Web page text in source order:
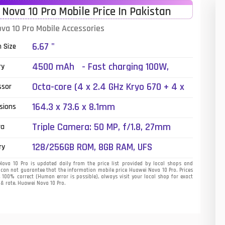
10 Pro Mobile Price In Pakistan
10 Pro Mobile Accessories
Size 6.67 "
4500 mAh - Fast charging 100W,
Octa-core (4 x 2.4 GHz Kryo 670 + 4 x
164.3 x 73.6 x 8.1mm
Triple Camera: 50 MP, f/1.8, 27mm
2 MP, f/2.4, (depth), LED Flash
128/256GB ROM, 8GB RAM, UFS
10 Pro is updated daily from the price list provided by local shops and
not guarantee that the information mobile price Huawei Nova 10 Pro. Prices
correct (Human error is possible), always visit your local shop for exact
rate. Huawei Nova 10 Pro.